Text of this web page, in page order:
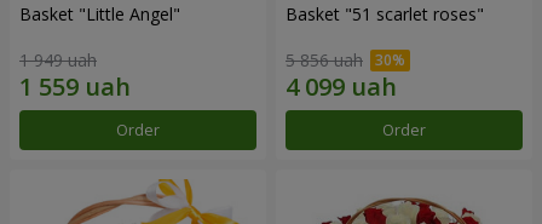
Basket "Little Angel"
1 949 uah
Order
Basket "51 scarlet roses"
5 856 uah
Order